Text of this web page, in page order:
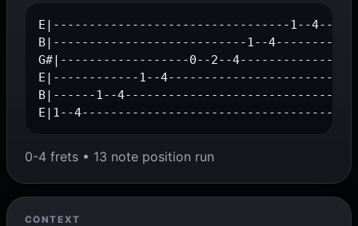
E|---------------------------------1--4--|
B|---------------------------1--4--------|
G#|------------------0--2--4--------------|
E|------------1--4-----------------------|
B|------1--4-----------------------------|
E|1--4-----------------------------------|
0-4 frets • 13 note position run
CONTEXT